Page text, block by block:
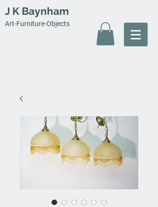
J K Baynham
Art-Furniture-Objects